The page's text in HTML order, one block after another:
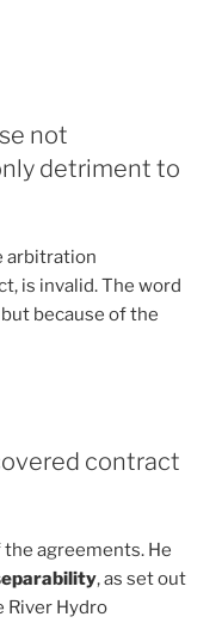
not
detriment to
arbitration
is invalid. The word
because of the
contract
agreements. He
, as set out
River Hydro